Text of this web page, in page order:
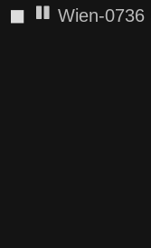
◼ Wien-0736